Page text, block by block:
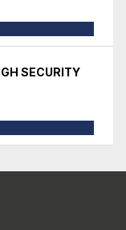
SECURITY